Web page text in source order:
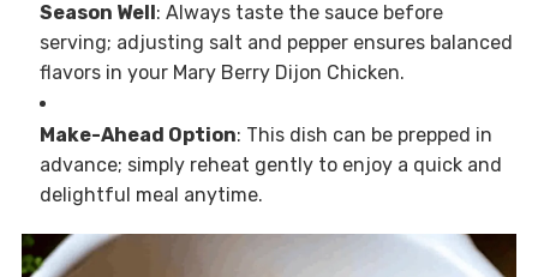
Season Well: Always taste the sauce before
serving; adjusting salt and pepper ensures balanced
flavors in your Mary Berry Dijon Chicken.
Make-Ahead Option: This dish can be prepped in
advance; simply reheat gently to enjoy a quick and
delightful meal anytime.